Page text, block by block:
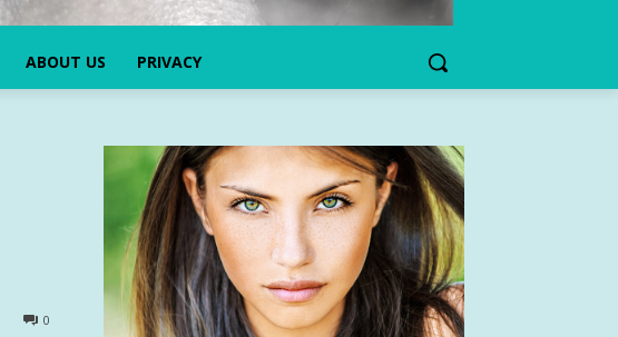
ABOUT US PRIVACY
0